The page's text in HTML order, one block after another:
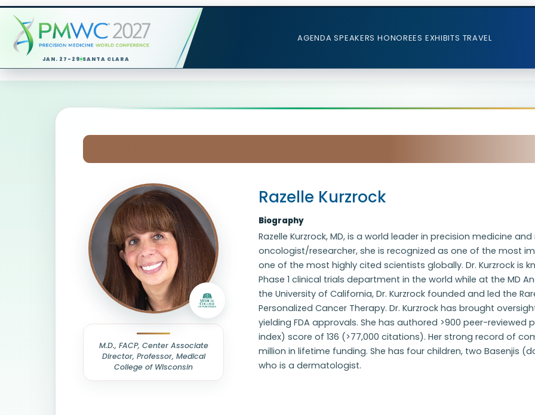
JAN. 27-29 SANTA CLARA
AGENDA SPEAKERS HONOREES EXHIBITS TRAVEL
Session Chair Profile
M.D., FACP, Center Associate
Director, Professor, Medical
College of Wisconsin
Razelle Kurzrock
Biography
Razelle Kurzrock, MD, is a world leader in precision medicine
oncologist/researcher, she is recognized as one of the most
one of the most highly cited scientists globally. Dr. Kurzrock is
Phase 1 clinical trials department in the world while at the MD
the University of California, Dr. Kurzrock founded and led the
Personalized Cancer Therapy. Dr. Kurzrock has brought
yielding FDA approvals. She has authored >900 peer-
index) score of 136 (>77,000 citations). Her strong record of
million in lifetime funding. She has four children, two Basenjis
who is a dermatologist.